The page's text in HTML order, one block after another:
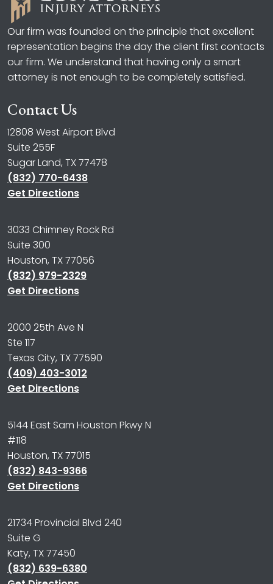
Our firm was founded on the principle that excellent
representation begins the day the client first contacts
our firm. We understand that having only a smart
attorney is not enough to be completely satisfied.
Contact Us
12808 West Airport Blvd
Suite 255F
Sugar Land, TX 77478
(832) 770-6438
Get Directions
3033 Chimney Rock Rd
Suite 300
Houston, TX 77056
(832) 979-2329
Get Directions
2000 25th Ave N
Ste 117
Texas City, TX 77590
(409) 403-3012
Get Directions
5144 East Sam Houston Pkwy N
#118
Houston, TX 77015
(832) 843-9366
Get Directions
21734 Provincial Blvd 240
Suite G
Katy, TX 77450
(832) 639-6380